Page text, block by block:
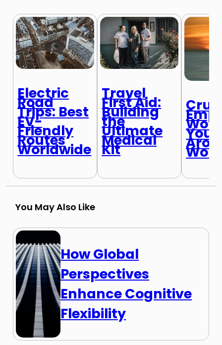
Electric
Road
Trips: Best
EV-
Friendly
Routes
Worldwide
Travel
First Aid:
Building
the
Ultimate
Medical
Kit
You May Also Like
How Global
Perspectives
Enhance Cognitive
Flexibility